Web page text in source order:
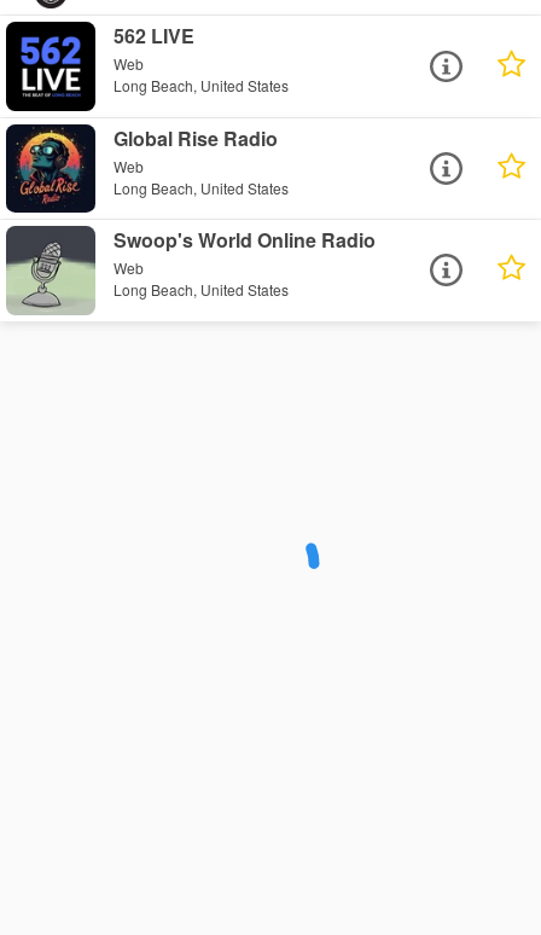
562 LIVE
Web
Long Beach, United States
Global Rise Radio
Web
Long Beach, United States
Swoop's World Online Radio
Web
Long Beach, United States